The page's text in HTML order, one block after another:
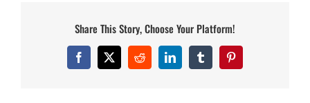
Share This Story, Choose Your Platform!
Facebook
X RedditLinkedInTumblrPinterest